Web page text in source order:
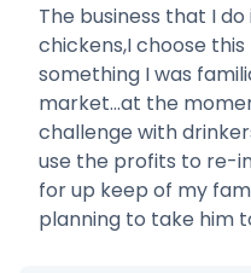
The business that I
chickens,I choose
something I was
market...at the
challenge with
use the profits to re-
for up keep of my
planning to take him